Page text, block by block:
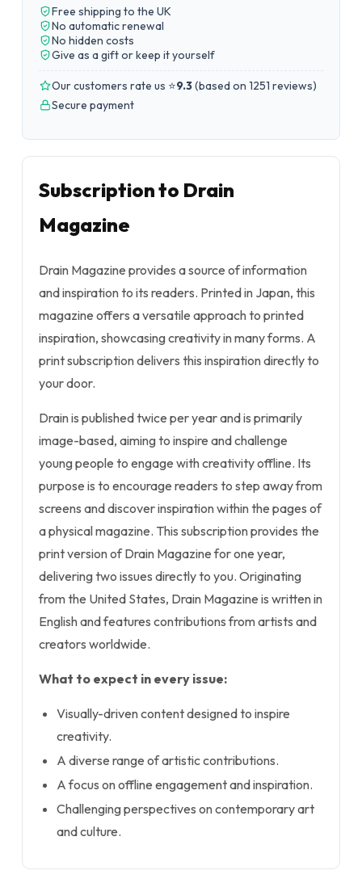
Free shipping to the UK
No automatic renewal
No hidden costs
Give as a gift or keep it yourself
Our customers rate us ⭐9.3(based on 1251 reviews)
Secure payment
Subscription to Drain
Magazine
Drain Magazine provides a source of information
and inspiration to its readers. Printed in Japan, this
magazine offers a versatile approach to printed
inspiration, showcasing creativity in many forms. A
print subscription delivers this inspiration directly to
your door.
Drain is published twice per year and is primarily
image-based, aiming to inspire and challenge
young people to engage with creativity offline. Its
purpose is to encourage readers to step away from
screens and discover inspiration within the pages of
a physical magazine. This subscription provides the
print version of Drain Magazine for one year,
delivering two issues directly to you. Originating
from the United States, Drain Magazine is written in
English and features contributions from artists and
creators worldwide.
What to expect in every issue:
Visually-driven content designed to inspire
creativity.
A diverse range of artistic contributions.
A focus on offline engagement and inspiration.
Challenging perspectives on contemporary art
and culture.